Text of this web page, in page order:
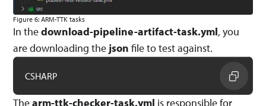
Figure 6: ARM-TTK tasks
In thedownload-pipeline-artifact-task.yml, you
are downloading the json file to test against.
CSHARP
Thearm-ttk-checker-task.yml is responsible for